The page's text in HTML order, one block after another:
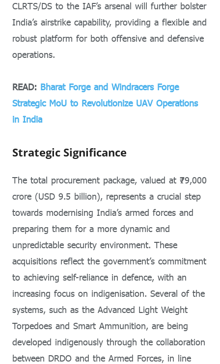
CLRTS/DS to the IAF’s arsenal will further bolster
India’s airstrike capability, providing a flexible and
robust platform for both offensive and defensive
operations.
READ: Bharat Forge and Windracers Forge
Strategic MoU to Revolutionize UAV Operations
in India
Strategic Significance
The total procurement package, valued at ₹79,000
crore (USD 9.5 billion), represents a crucial step
towards modernising India’s armed forces and
preparing them for a more dynamic and
unpredictable security environment. These
acquisitions reflect the government’s commitment
to achieving self-reliance in defence, with an
increasing focus on indigenisation. Several of the
systems, such as the Advanced Light Weight
Torpedoes and Smart Ammunition, are being
developed indigenously through the collaboration
between DRDO and the Armed Forces, in line